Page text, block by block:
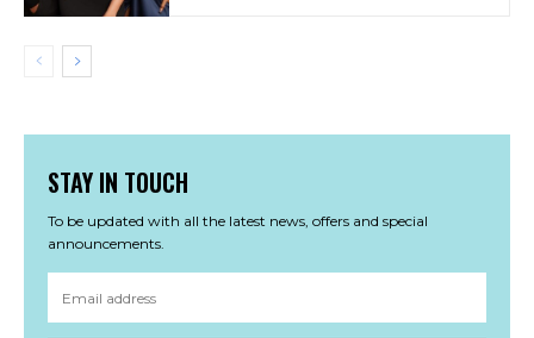
STAY IN TOUCH
To be updated with all the latest news, offers and special
announcements.